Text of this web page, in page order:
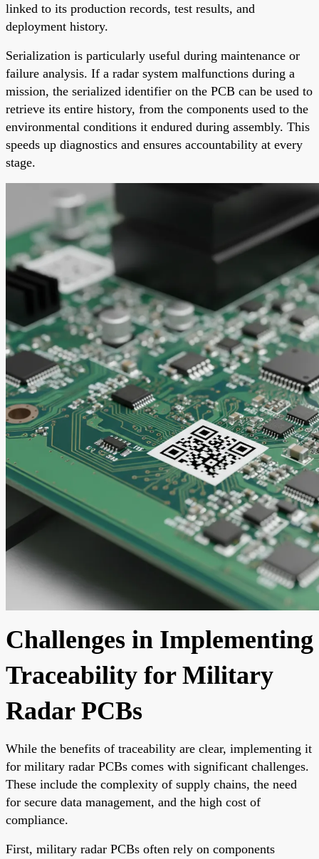
linked to its production records, test results, and
deployment history.
Serialization is particularly useful during maintenance or
failure analysis. If a radar system malfunctions during a
mission, the serialized identifier on the PCB can be used to
retrieve its entire history, from the components used to the
environmental conditions it endured during assembly. This
speeds up diagnostics and ensures accountability at every
stage.
Challenges in Implementing
Traceability for Military
Radar PCBs
While the benefits of traceability are clear, implementing it
for military radar PCBs comes with significant challenges.
These include the complexity of supply chains, the need
for secure data management, and the high cost of
compliance.
First, military radar PCBs often rely on components